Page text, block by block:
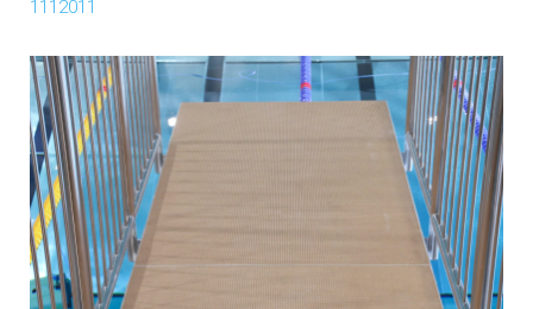
1112011